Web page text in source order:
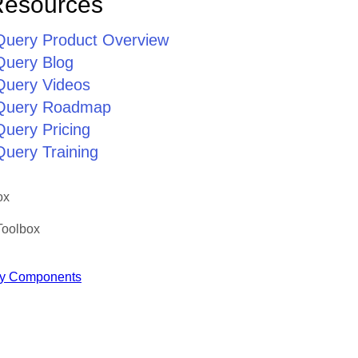
Product Overview
Blog
Videos
Roadmap
Pricing
Training
Components